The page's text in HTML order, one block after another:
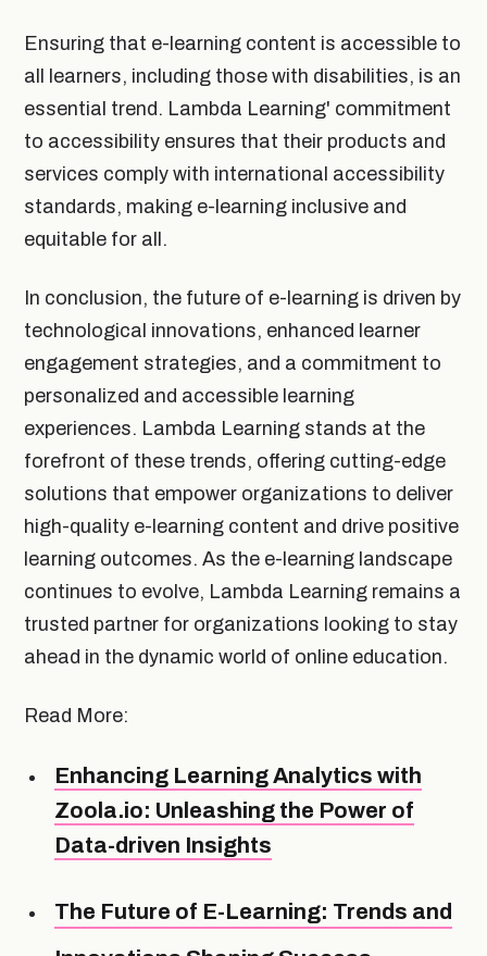
Ensuring that e-learning content is accessible to
all learners, including those with disabilities, is an
essential trend. Lambda Learning' commitment
to accessibility ensures that their products and
services comply with international accessibility
standards, making e-learning inclusive and
equitable for all.
In conclusion, the future of e-learning is driven by
technological innovations, enhanced learner
engagement strategies, and a commitment to
personalized and accessible learning
experiences. Lambda Learning stands at the
forefront of these trends, offering cutting-edge
solutions that empower organizations to deliver
high-quality e-learning content and drive positive
learning outcomes. As the e-learning landscape
continues to evolve, Lambda Learning remains a
trusted partner for organizations looking to stay
ahead in the dynamic world of online education.
Read More:
Enhancing Learning Analytics with
Zoola.io: Unleashing the Power of
Data-driven Insights
The Future of E-Learning: Trends and